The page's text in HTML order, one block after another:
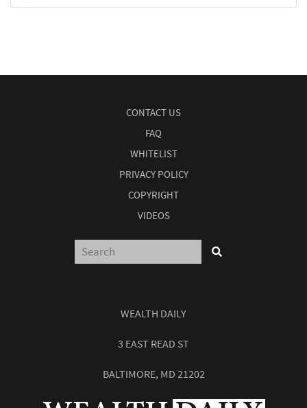
CONTACT US
FAQ
WHITELIST
PRIVACY POLICY
COPYRIGHT
VIDEOS
WEALTH DAILY
3 EAST READ ST
BALTIMORE, MD 21202